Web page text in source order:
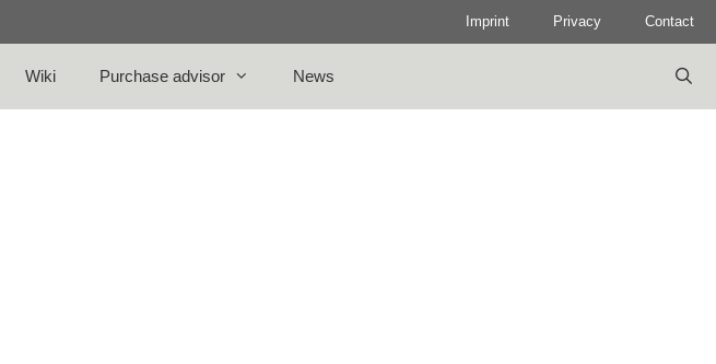
Imprint Privacy Contact
Wiki Purchase advisor News